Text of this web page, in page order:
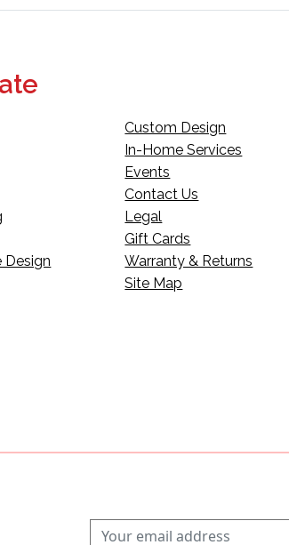
Design
Custom Design
In-Home Services
Events
Contact Us
Legal
Gift Cards
Warranty & Returns
Site Map